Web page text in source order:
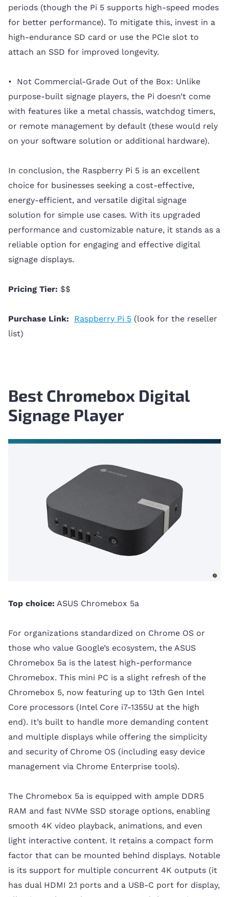
periods (though the Pi 5 supports high-speed modes
for better performance). To mitigate this, invest in a
high-endurance SD card or use the PCIe slot to
attach an SSD for improved longevity.
• Not Commercial-Grade Out of the Box: Unlike
purpose-built signage players, the Pi doesn’t come
with features like a metal chassis, watchdog timers,
or remote management by default (these would rely
on your software solution or additional hardware).
In conclusion, the Raspberry Pi 5 is an excellent
choice for businesses seeking a cost-effective,
energy-efficient, and versatile digital signage
solution for simple use cases. With its upgraded
performance and customizable nature, it stands as a
reliable option for engaging and effective digital
signage displays.
Pricing Tier: $$
Purchase Link: Raspberry Pi 5 (look for the reseller
list)
Best Chromebox Digital
Signage Player
Top choice: ASUS Chromebox 5a
For organizations standardized on Chrome OS or
those who value Google’s ecosystem, the ASUS
Chromebox 5a is the latest high-performance
Chromebox. This mini PC is a slight refresh of the
Chromebox 5, now featuring up to 13th Gen Intel
Core processors (Intel Core i7-1355U at the high
end). It’s built to handle more demanding content
and multiple displays while offering the simplicity
and security of Chrome OS (including easy device
management via Chrome Enterprise tools).
The Chromebox 5a is equipped with ample DDR5
RAM and fast NVMe SSD storage options, enabling
smooth 4K video playback, animations, and even
light interactive content. It retains a compact form
factor that can be mounted behind displays. Notable
is its support for multiple concurrent 4K outputs (it
has dual HDMI 2.1 ports and a USB-C port for display,